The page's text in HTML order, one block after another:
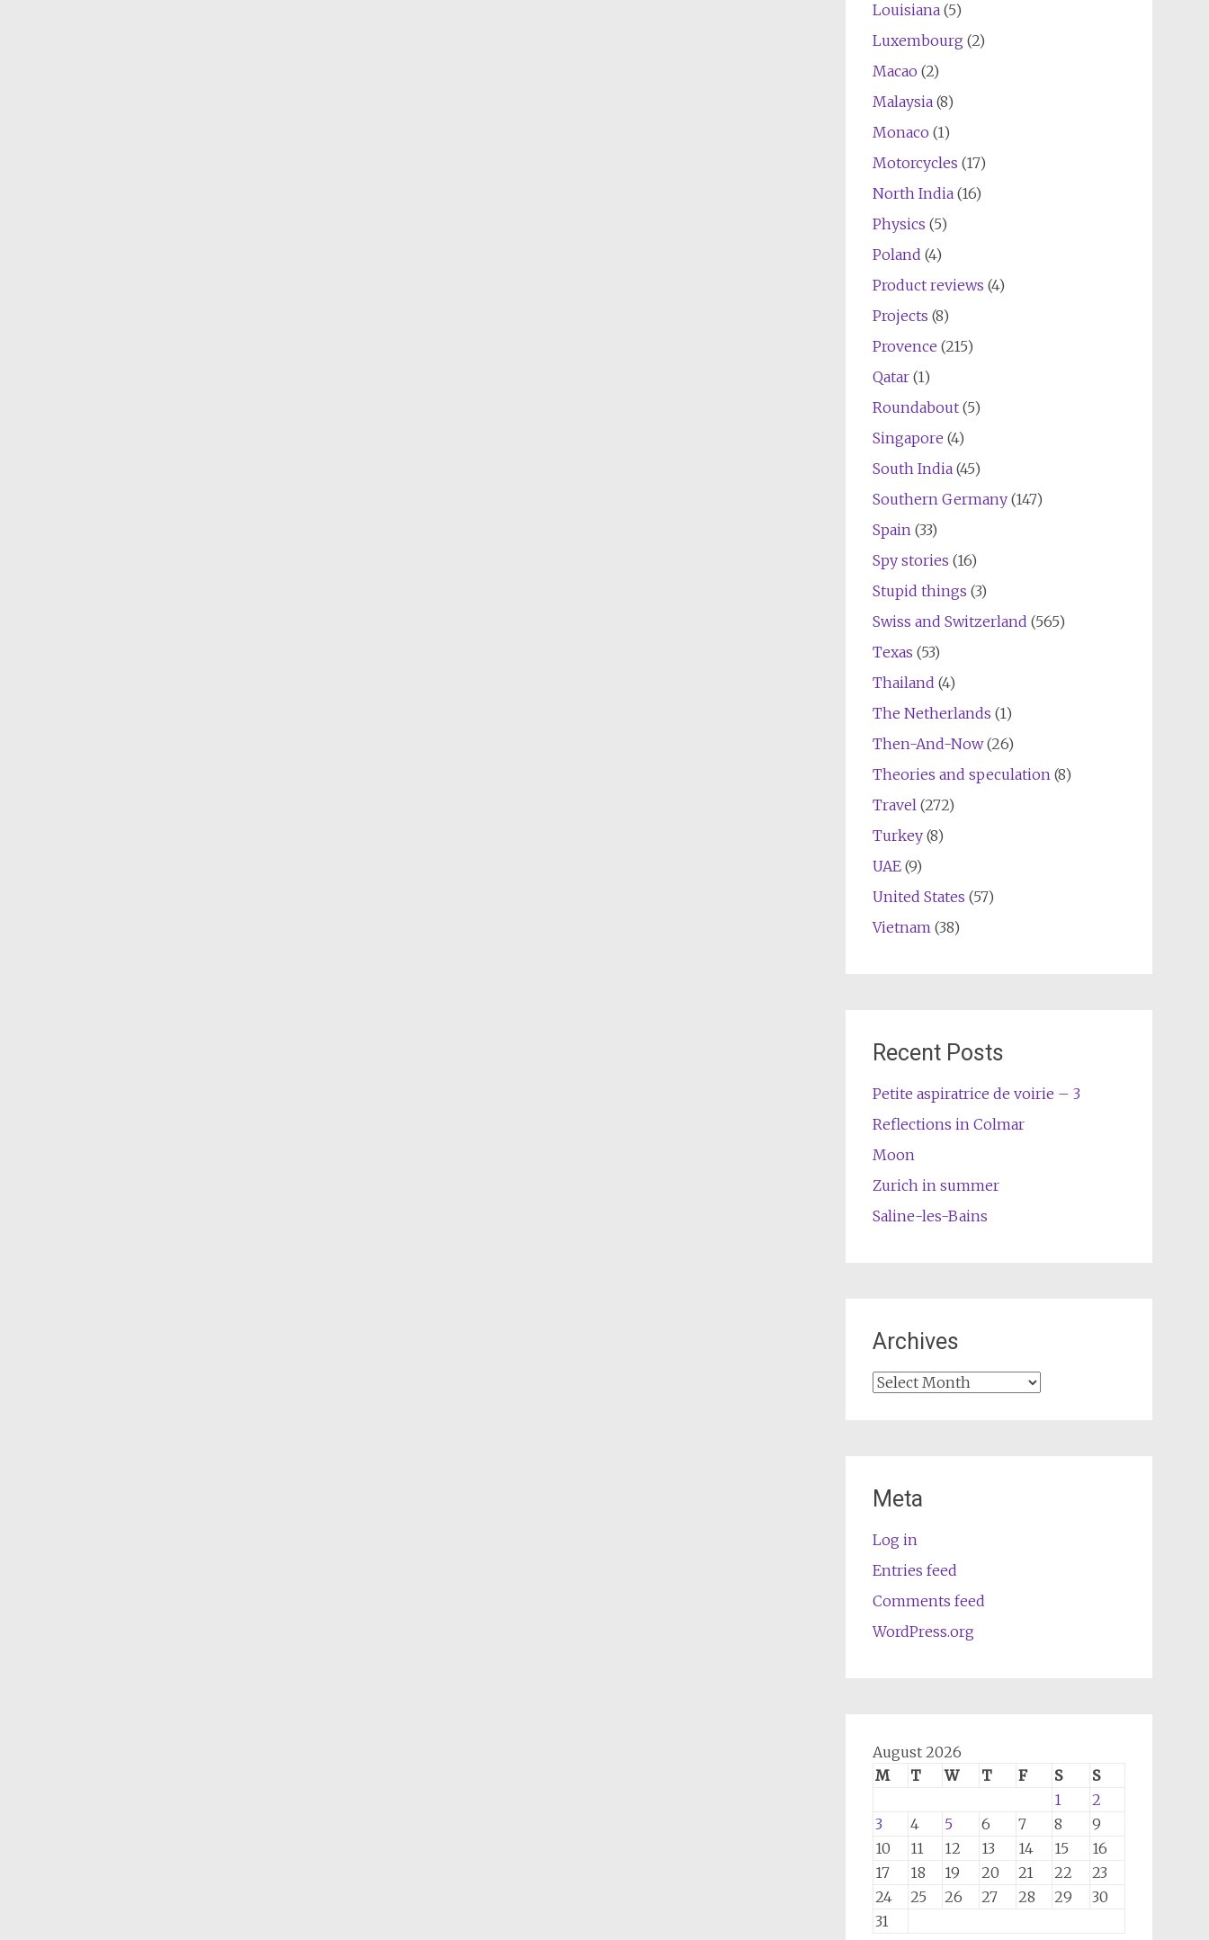
Louisiana(5)
Luxembourg (2)
Macao (2)
Malaysia(8)
Monaco (1)
Motorcycles (17)
North India(16)
Physics (5)
Poland (4)
Product reviews (4)
Projects (8)
Provence (215)
Qatar(1)
Roundabout(5)
Singapore (4)
South India(45)
Southern Germany(147)
Spain(33)
Spy stories (16)
Stupid things (3)
Swiss and Switzerland (565)
Texas (53)
Thailand (4)
The Netherlands (1)
Then-And-Now(26)
Theories and speculation(8)
Travel(272)
Turkey(8)
UAE(9)
United States (57)
Vietnam(38)
Recent Posts
Petite aspiratrice de voirie – 3
Reflections in Colmar
Moon
Zurich in summer
Saline-les-Bains
Archives
Archives
Meta
Log in
Entries feed
Comments feed
WordPress.org
August 2026
M
T W T F S
S
1
2
3
4 5 6 7 8
9
10
11 12 13 14 15
16
17
18 19 20 21 22
23
24
25 26 27 28 29
30
31